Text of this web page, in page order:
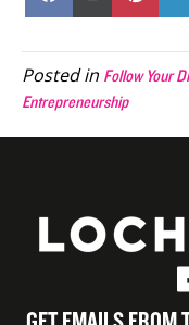
Facebook
X
Posted in Follow Your
Entrepreneurship